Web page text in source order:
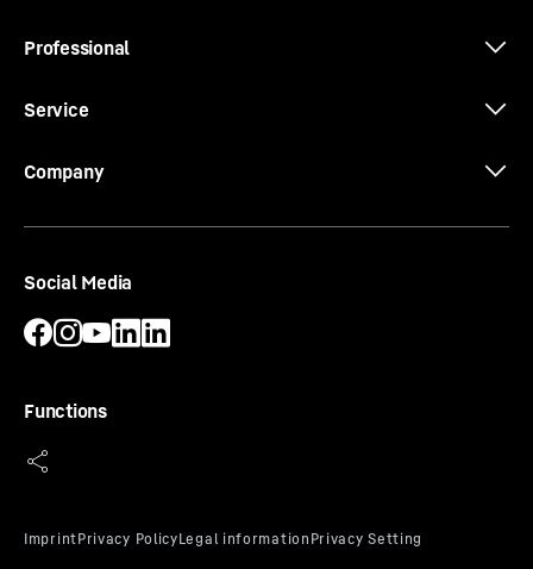
Professional
Service
Company
Social Media
Functions